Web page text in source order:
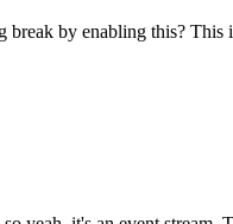
break by enabling this? This